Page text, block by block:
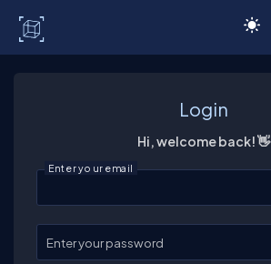
Login
Hi, welcome back! 👋
Enter your email
Enter your password